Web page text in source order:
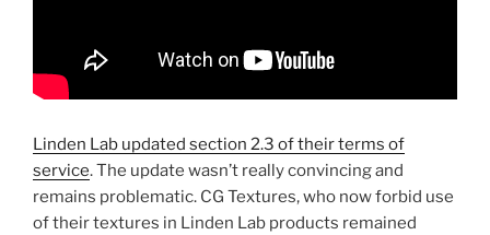
Linden Lab updated section 2.3 of their terms of
service. The update wasn’t really convincing and
remains problematic. CG Textures, who now forbid use
of their textures in Linden Lab products remained